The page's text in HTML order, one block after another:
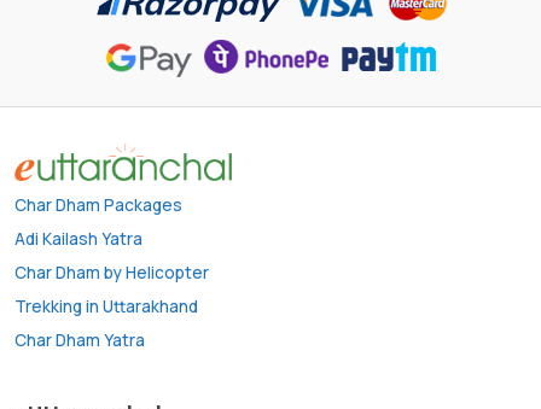
Char Dham Packages
Adi Kailash Yatra
Char Dham by Helicopter
Trekking in Uttarakhand
Char Dham Yatra